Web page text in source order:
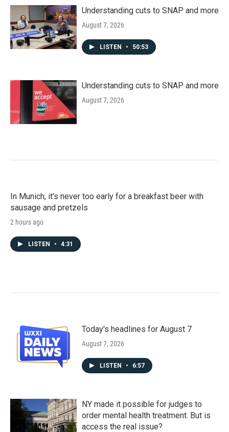
Understanding cuts to SNAP and more
August 7, 2026
LISTEN • 50:53
Understanding cuts to SNAP and more
August 7, 2026
In Munich, it's never too early for a breakfast beer with
sausage and pretzels
2 hours ago
LISTEN • 4:31
Today's headlines for August 7
August 7, 2026
LISTEN • 6:57
NY made it possible for judges to
order mental health treatment. But is
access the real issue?